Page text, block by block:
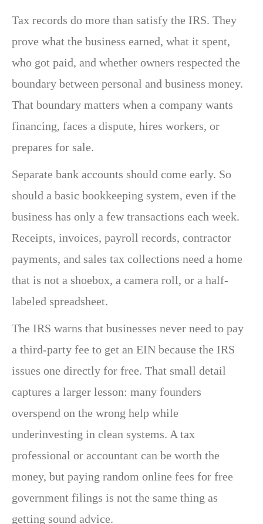
Tax records do more than satisfy the IRS. They
prove what the business earned, what it spent,
who got paid, and whether owners respected the
boundary between personal and business money.
That boundary matters when a company wants
financing, faces a dispute, hires workers, or
prepares for sale.
Separate bank accounts should come early. So
should a basic bookkeeping system, even if the
business has only a few transactions each week.
Receipts, invoices, payroll records, contractor
payments, and sales tax collections need a home
that is not a shoebox, a camera roll, or a half-
labeled spreadsheet.
The IRS warns that businesses never need to pay
a third-party fee to get an EIN because the IRS
issues one directly for free. That small detail
captures a larger lesson: many founders
overspend on the wrong help while
underinvesting in clean systems. A tax
professional or accountant can be worth the
money, but paying random online fees for free
government filings is not the same thing as
getting sound advice.